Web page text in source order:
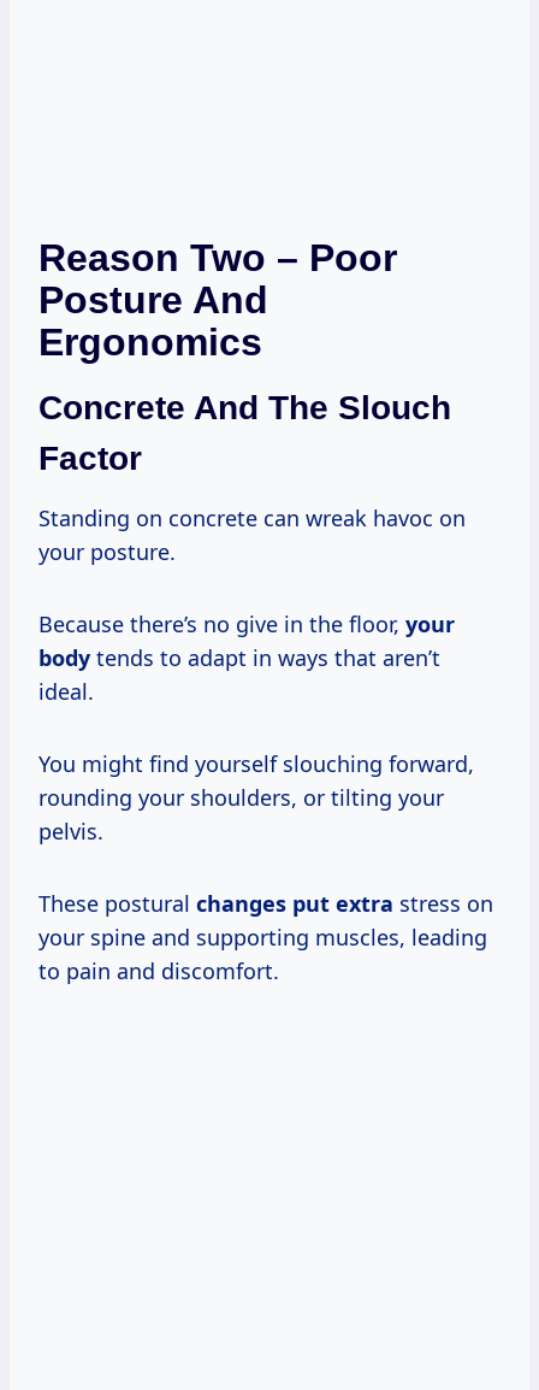
Reason Two – Poor
Posture And
Ergonomics
Concrete And The Slouch
Factor
Standing on concrete can wreak havoc on
your posture.
Because there’s no give in the floor, your
body tends to adapt in ways that aren’t
ideal.
You might find yourself slouching forward,
rounding your shoulders, or tilting your
pelvis.
These postural changes put extra stress on
your spine and supporting muscles, leading
to pain and discomfort.